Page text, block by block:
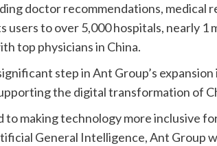
doctor recommendations, medical
users to over 5,000 hospitals, nearly
top physicians in China.
step in Ant Group’s
the digital transformation of
to making technology more inclusive
General Intelligence, Ant Group